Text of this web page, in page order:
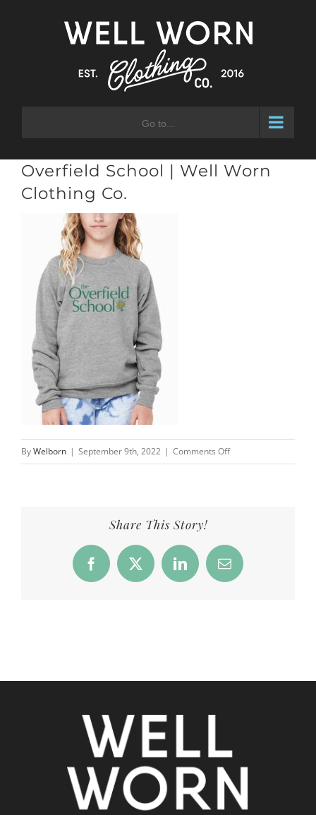
Go to...
Overfield School | Well Worn
Clothing Co.
ByWelborn | September 9th, 2022 | Comments Offon
Overfield
Clothing
Co.
Share This Story!
Facebook
X LinkedInEmail